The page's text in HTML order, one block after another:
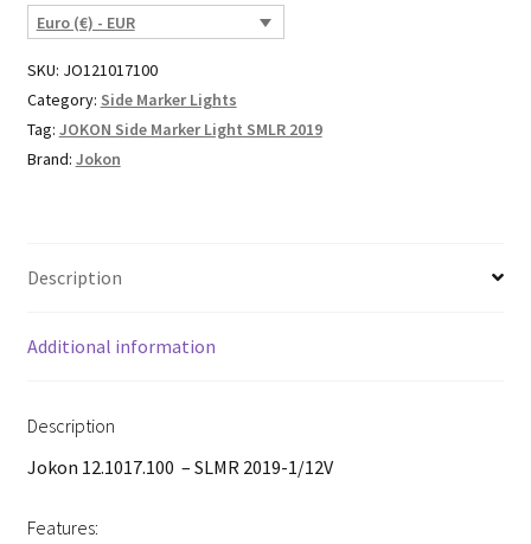
Euro (€) - EUR
SKU: JO121017100
Category: Side Marker Lights
Tag: JOKON Side Marker Light SMLR 2019
Brand: Jokon
Description
Additional information
Description
Jokon 12.1017.100 – SLMR 2019-1/12V
Features: